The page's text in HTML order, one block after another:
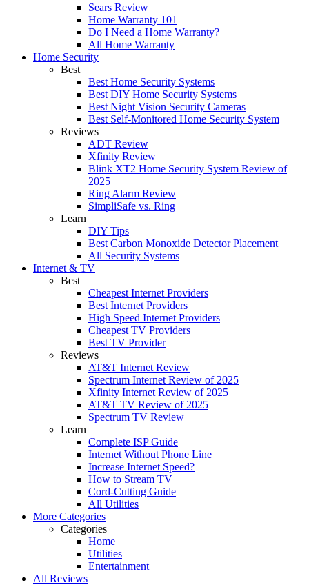
Sears Review
Home Warranty 101
Do I Need a Home Warranty?
All Home Warranty
Home Security
Best
Best Home Security Systems
Best DIY Home Security Systems
Best Night Vision Security Cameras
Best Self-Monitored Home Security System
Reviews
ADT Review
Xfinity Review
Blink XT2 Home Security System Review of
2025
Ring Alarm Review
SimpliSafe vs. Ring
Learn
DIY Tips
Best Carbon Monoxide Detector Placement
All Security Systems
Internet & TV
Best
Cheapest Internet Providers
Best Internet Providers
High Speed Internet Providers
Cheapest TV Providers
Best TV Provider
Reviews
AT&T Internet Review
Spectrum Internet Review of 2025
Xfinity Internet Review of 2025
AT&T TV Review of 2025
Spectrum TV Review
Learn
Complete ISP Guide
Internet Without Phone Line
Increase Internet Speed?
How to Stream TV
Cord-Cutting Guide
All Utilities
More Categories
Categories
Home
Utilities
Entertainment
All Reviews